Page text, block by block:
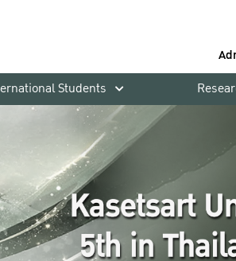
Students